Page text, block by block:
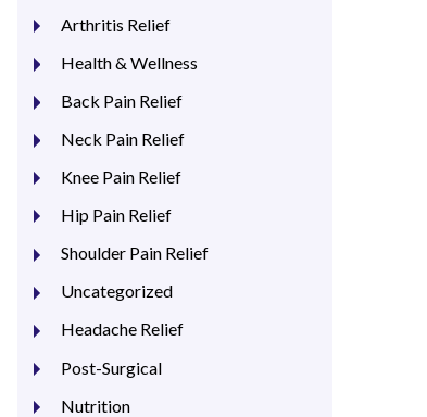
Arthritis Relief
Health & Wellness
Back Pain Relief
Neck Pain Relief
Knee Pain Relief
Hip Pain Relief
Shoulder Pain Relief
Uncategorized
Headache Relief
Post-Surgical
Nutrition